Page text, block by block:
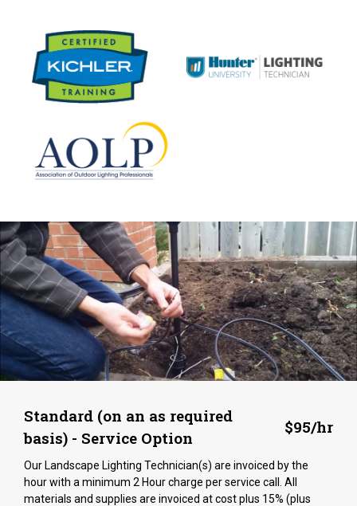
Standard (on an as required
basis) - Service Option
$95/hr
Our Landscape Lighting Technician(s) are invoiced by the
hour with a minimum 2 Hour charge per service call. All
materials and supplies are invoiced at cost plus 15% (plus